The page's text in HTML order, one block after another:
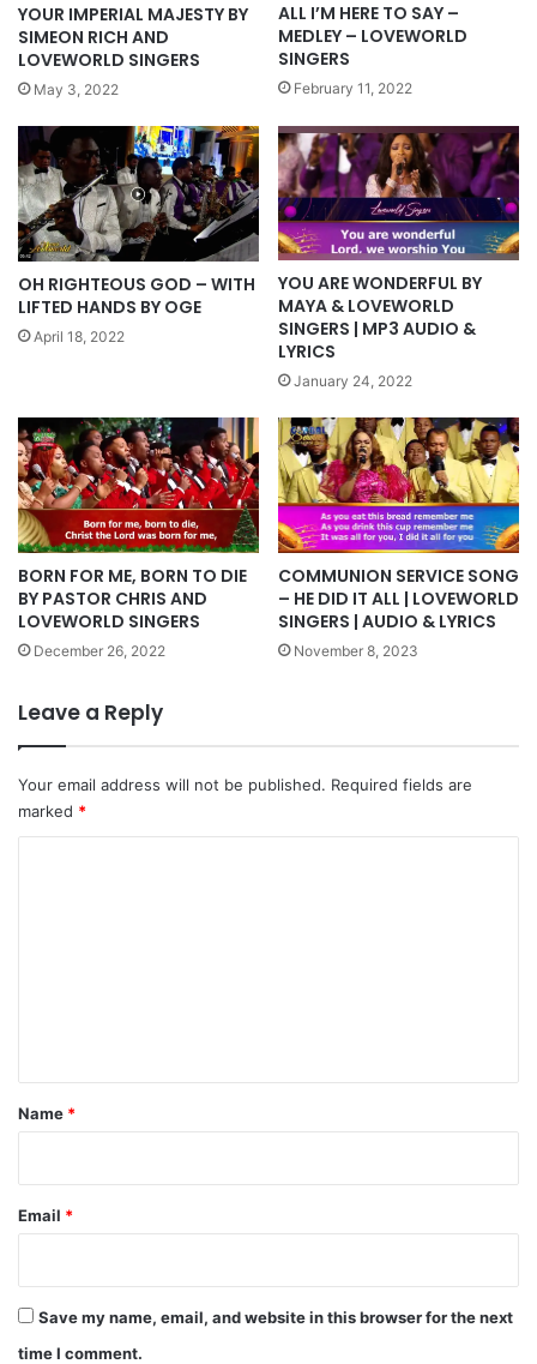
YOUR IMPERIAL MAJESTY BY
SIMEON RICH AND
LOVEWORLD SINGERS
May 3, 2022
ALL I’M HERE TO SAY –
MEDLEY – LOVEWORLD
SINGERS
February 11, 2022
OH RIGHTEOUS GOD – WITH
LIFTED HANDS BY OGE
April 18, 2022
YOU ARE WONDERFUL BY
MAYA & LOVEWORLD
SINGERS | MP3 AUDIO &
LYRICS
January 24, 2022
BORN FOR ME, BORN TO DIE
BY PASTOR CHRIS AND
LOVEWORLD SINGERS
December 26, 2022
COMMUNION SERVICE SONG
– HE DID IT ALL | LOVEWORLD
SINGERS | AUDIO & LYRICS
November 8, 2023
Leave a Reply
Your email address will not be published. Required fields are
marked *
*
Name *
Email *
Save my name, email, and website in this browser for the next
time I comment.